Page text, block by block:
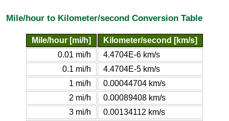
Mile/hour to Kilometer/second Conversion Table
Mile/hour [mi/h]
Kilometer/second [km/s]
0.01 mi/h
4.4704E-6 km/s
0.1 mi/h
4.4704E-5 km/s
1 mi/h
0.00044704 km/s
2 mi/h
0.00089408 km/s
3 mi/h
0.00134112 km/s